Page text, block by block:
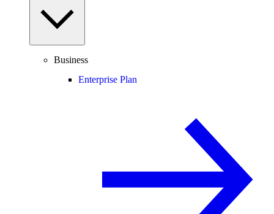
Business
Enterprise Plan